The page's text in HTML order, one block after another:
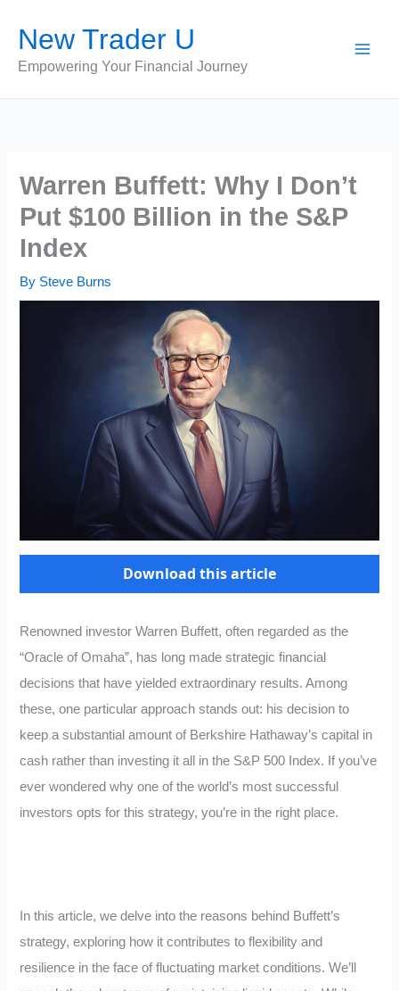
content
New Trader U
Empowering Your Financial Journey
Warren Buffett: Why I Don’t
Put $100 Billion in the S&P
Index
By Steve Burns
Download this article
Renowned investor Warren Buffett, often regarded as the
“Oracle of Omaha”, has long made strategic financial
decisions that have yielded extraordinary results. Among
these, one particular approach stands out: his decision to
keep a substantial amount of Berkshire Hathaway’s capital in
cash rather than investing it all in the S&P 500 Index. If you’ve
ever wondered why one of the world’s most successful
investors opts for this strategy, you’re in the right place.
In this article, we delve into the reasons behind Buffett’s
strategy, exploring how it contributes to flexibility and
resilience in the face of fluctuating market conditions. We’ll